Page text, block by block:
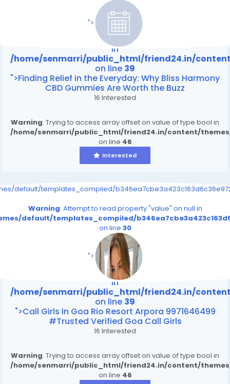
">
/home/senmarri/public_html/friend24.in/content/
on line39
: Attempt to read property "value" on null
in
/home/senmarri/public_html/friend24.in/
on line 39
">Finding Relief in the Everyday: Why Bliss Harmony
CBD Gummies Are Worth the Buzz
16 Interested
Warning: Trying to access array offset on value of type bool in
/home/senmarri/public_html/friend24.in/content/
on line 46
Interested
default/templates_compiled/
Warning: Attempt to read property "value" on null in
default/templates_compiled/
on line 30
">
/home/senmarri/public_html/friend24.in/content/
on line39
: Attempt to read property "value" on null
in
/home/senmarri/public_html/friend24.in/
on line 39
">Call Girls In Goa Rio Resort Arpora 9971646499
#Trusted Verified Goa Call Girls
16 Interested
Warning: Trying to access array offset on value of type bool in
/home/senmarri/public_html/friend24.in/content/
on line 46